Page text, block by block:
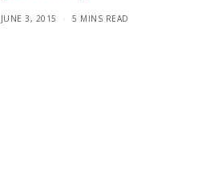
JUNE 3, 2015 5 MINS READ